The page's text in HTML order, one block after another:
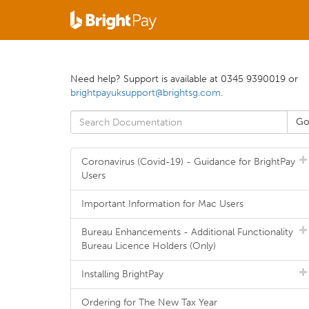
Need help? Support is available at 0345 9390019 or
brightpayuksupport@brightsg.com.
Coronavirus (Covid-19) - Guidance for BrightPay
Users
Important Information for Mac Users
Bureau Enhancements - Additional Functionality
Bureau Licence Holders (Only)
Installing BrightPay
Ordering for The New Tax Year